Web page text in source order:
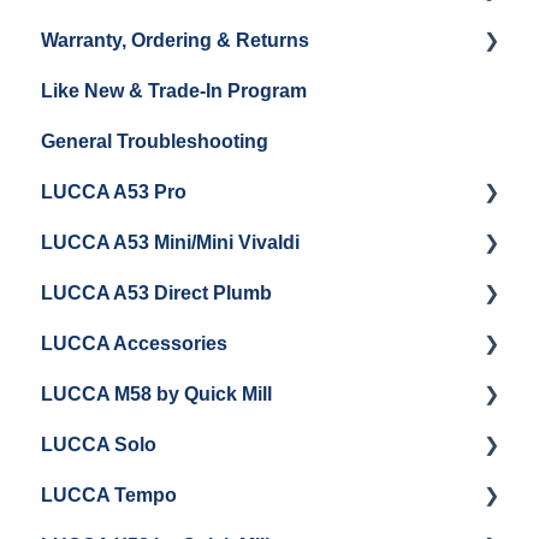
Unboxing
Espresso Machine Cleaning & Maintenance
Grinder Cleaning & Maintenance
Coffee & Pulling Shots
Steaming Milk
Warranty, Ordering & Returns
Order Changes, Returns, Shipping & Payment
Warranty and Repairs
Repackaging Instructions
Like New & Trade-In Program
General Troubleshooting
LUCCA A53 Pro
Getting Started
LUCCA A53 Mini/Mini Vivaldi
Getting Started
Cleaning/Maintenance
Panel Removal and Installation
Programming
Install Upgrades
LUCCA A53 Direct Plumb
Getting Started
Panel Removal and Installation
Programming
Installing Upgrades
LUCCA Accessories
LUCCA Cool Touch Steam Wand
Lucca Flow Control
LUCCA M58 by Quick Mill
Getting Started
Panel Removal and Draining Boilers
LUCCA Solo
Getting Started
LUCCA Tempo